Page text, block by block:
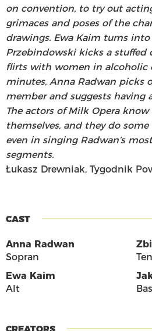
on convention, to try out
grimaces and poses of the
drawings. Ewa Kaim turns into
Przebindowski kicks a stuffed
flirts with women in alcoholic
minutes, Anna Radwan picks
member and suggests having
The actors of Milk Opera
themselves, and they do
even in singing Radwan’s
segments.
Łukasz Drewniak, Tygodnik
CAST
Anna Radwan
Sopran
Ewa Kaim
Alt
Bas